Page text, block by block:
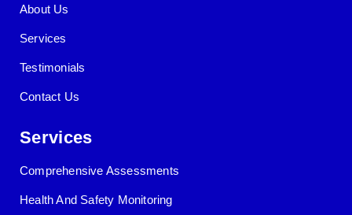
About Us
Services
Testimonials
Contact Us
Services
Comprehensive Assessments
Health And Safety Monitoring